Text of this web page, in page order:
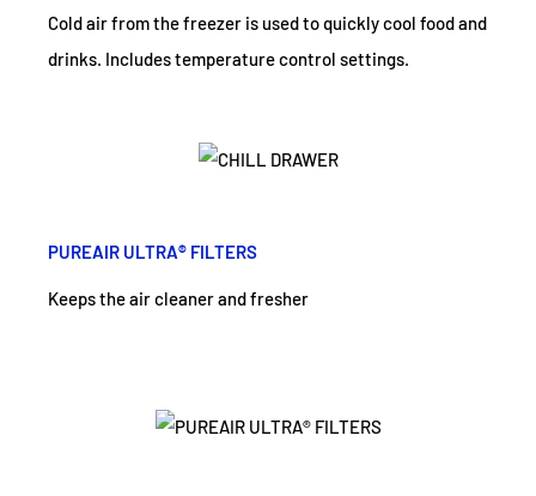
Cold air from the freezer is used to quickly cool food and
drinks. Includes temperature control settings.
PUREAIR ULTRA® FILTERS
Keeps the air cleaner and fresher